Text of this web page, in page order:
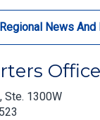
News And
Office
Ste. 1300W